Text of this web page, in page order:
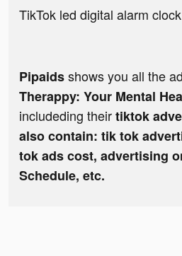
TikTok led digital alarm
Pipaidsshows you all the
Therappy: Your Mental
includeding theirtiktok
also contain: tik tok
tok ads cost, advertising
Schedule, etc.